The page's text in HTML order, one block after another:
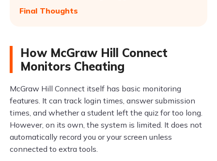
Final Thoughts
How McGraw Hill Connect
Monitors Cheating
McGraw Hill Connect itself has basic monitoring
features. It can track login times, answer submission
times, and whether a student left the quiz for too long.
However, on its own, the system is limited. It does not
automatically record you or your screen unless
connected to extra tools.